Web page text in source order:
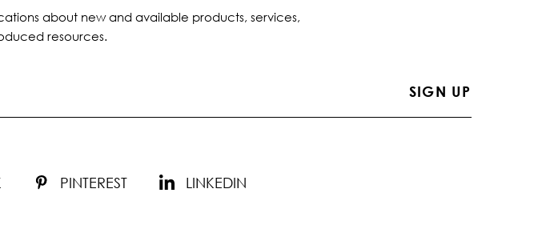
about new and available products, services,
resources.
PINTEREST LINKEDIN